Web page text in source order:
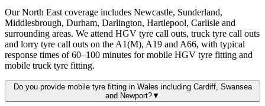
Our North East coverage includes Newcastle, Sunderland,
Middlesbrough, Durham, Darlington, Hartlepool, Carlisle and
surrounding areas. We attend HGV tyre call outs, truck tyre call outs
and lorry tyre call outs on the A1(M), A19 and A66, with typical
response times of 60–100 minutes for mobile HGV tyre fitting and
mobile truck tyre fitting.
Do you provide mobile tyre fitting in Wales including Cardiff, Swansea
and Newport?▼